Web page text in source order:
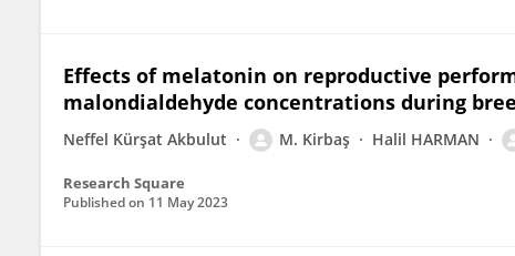
Effects of melatonin on reproductive
malondialdehyde concentrations during
Neffel Kürşat Akbulut M. Kirbaş Halil HARMAN
Research Square
Published on 11 May 2023